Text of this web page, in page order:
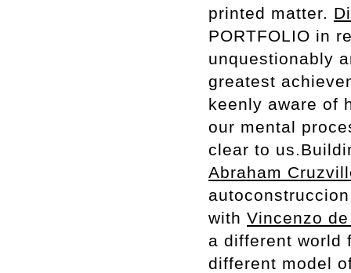
printed matter.
PORTFOLIO in
unquestionably
greatest
keenly aware of
our mental
clear to
Abraham
with Vincenzo
a different world
different model